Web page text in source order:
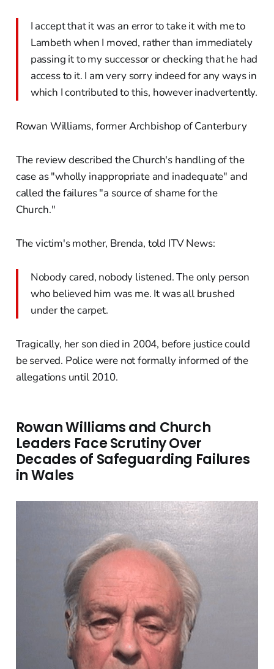
I accept that it was an error to take it with me to
Lambeth when I moved, rather than immediately
passing it to my successor or checking that he had
access to it. I am very sorry indeed for any ways in
which I contributed to this, however inadvertently.
Rowan Williams, former Archbishop of Canterbury
The review described the Church's handling of the
case as "wholly inappropriate and inadequate" and
called the failures "a source of shame for the
Church."
The victim's mother, Brenda, told ITV News:
Nobody cared, nobody listened. The only person
who believed him was me. It was all brushed
under the carpet.
Tragically, her son died in 2004, before justice could
be served. Police were not formally informed of the
allegations until 2010.
Rowan Williams and Church
Leaders Face Scrutiny Over
Decades of Safeguarding Failures
in Wales